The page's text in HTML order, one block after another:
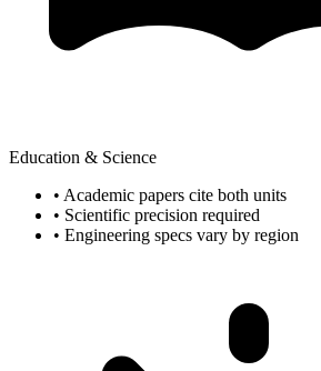
Education & Science
• Academic papers cite both units
• Scientific precision required
• Engineering specs vary by region